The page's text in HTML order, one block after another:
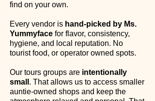
find on your own.
Every vendor is hand-picked by Ms.
Yummyface for flavor, consistency,
hygiene, and local reputation. No
tourist food, or operator owned spots.​
Our tours groups are intentionally
small . That allows us to access smaller
auntie-owned shops and keep the